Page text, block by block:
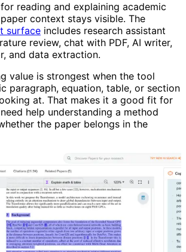
reading and explaining academic
context stays visible. The
surface includes research assistant
review, chat with PDF, AI writer,
and data extraction.
value is strongest when the tool
paragraph, equation, table, or section
at. That makes it a good fit for
help understanding a method
the paper belongs in the